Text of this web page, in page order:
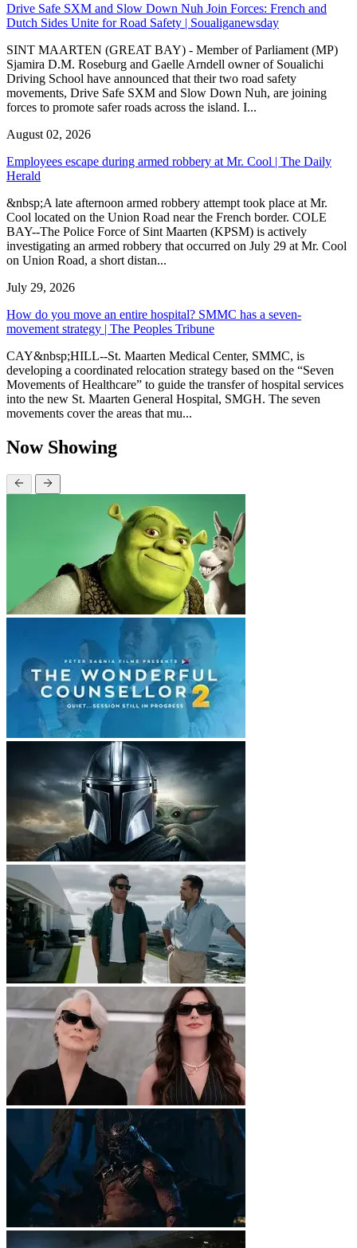
Drive Safe SXM and Slow Down Nuh Join Forces: French and
Dutch Sides Unite for Road Safety | Soualiganewsday
SINT MAARTEN (GREAT BAY) - Member of Parliament (MP)
Sjamira D.M. Roseburg and Gaelle Arndell owner of Soualichi
Driving School have announced that their two road safety
movements, Drive Safe SXM and Slow Down Nuh, are joining
forces to promote safer roads across the island. I...
August 02, 2026
Employees escape during armed robbery at Mr. Cool | The Daily
Herald
&nbsp;A late afternoon armed robbery attempt took place at Mr.
Cool located on the Union Road near the French border. COLE
BAY--The Police Force of Sint Maarten (KPSM) is actively
investigating an armed robbery that occurred on July 29 at Mr. Cool
on Union Road, a short distan...
July 29, 2026
How do you move an entire hospital? SMMC has a seven-
movement strategy | The Peoples Tribune
CAY&nbsp;HILL--St. Maarten Medical Center, SMMC, is
developing a coordinated relocation strategy based on the “Seven
Movements of Healthcare” to guide the transfer of hospital services
into the new St. Maarten General Hospital, SMGH. The seven
movements cover the areas that mu...
Now Showing